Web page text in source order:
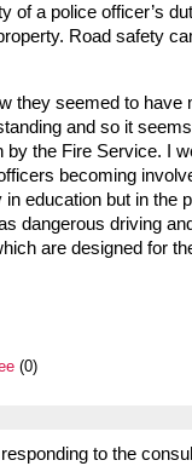
of a police officer’s
Road safety
they seemed to have
and so it
by the Fire Service. I
becoming
in education but in the
dangerous driving
are designed for
(0)
responding to the